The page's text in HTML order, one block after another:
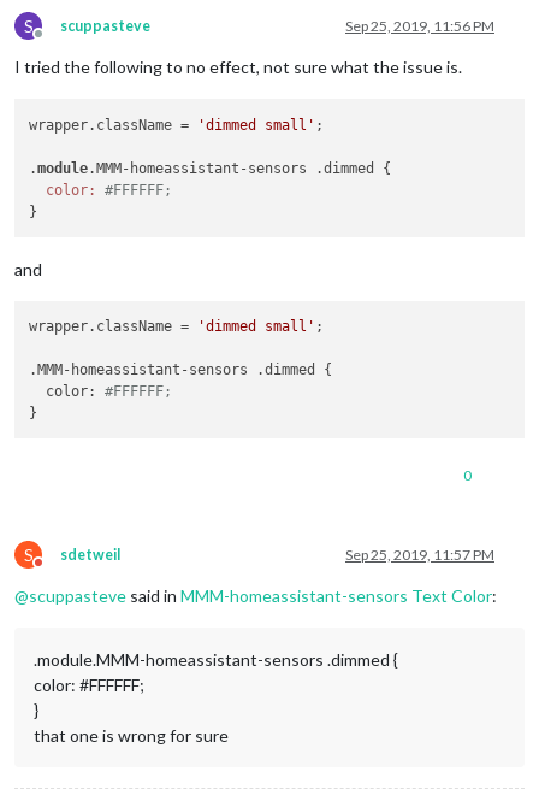
S
Offline
scuppasteve Sep 25, 2019, 11:56 PM
I tried the following to no effect, not sure what the issue is.
wrapper.className = 'dimmed small' ;
.module.MMM-homeassistant-sensors .dimmed {
color:
#FFFFFF;
and
wrapper.className = 'dimmed small' ;
.MMM-homeassistant-sensors .dimmed {
  color:
#FFFFFF;
0
S
Do not disturb
sdetweil Sep 25, 2019, 11:57 PM
@scuppasteve said in MMM-homeassistant-sensors Text Color:
.module.MMM-homeassistant-sensors .dimmed {
color: #FFFFFF;
}
that one is wrong for sure